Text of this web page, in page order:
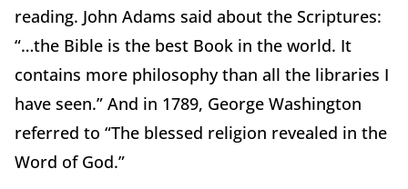
reading. John Adams said about the Scriptures:
“…the Bible is the best Book in the world. It
contains more philosophy than all the libraries I
have seen.” And in 1789, George Washington
referred to “The blessed religion revealed in the
Word of God.”